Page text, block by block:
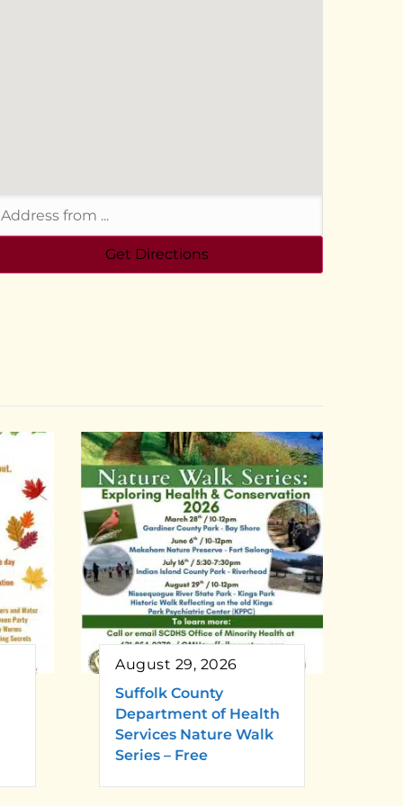
August 29, 2026
Suffolk County
Department of Health
Services Nature Walk
Series – Free